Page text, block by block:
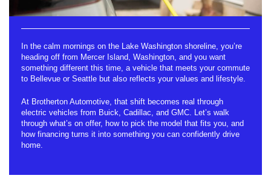
In the calm mornings on the Lake Washington shoreline, you’re
heading off from Mercer Island, Washington, and you want
something different this time, a vehicle that meets your commute
to Bellevue or Seattle but also reflects your values and lifestyle.
At Brotherton Automotive, that shift becomes real through
electric vehicles from Buick, Cadillac, and GMC. Let’s walk
through what’s on offer, how to pick the model that fits you, and
how financing turns it into something you can confidently drive
home.